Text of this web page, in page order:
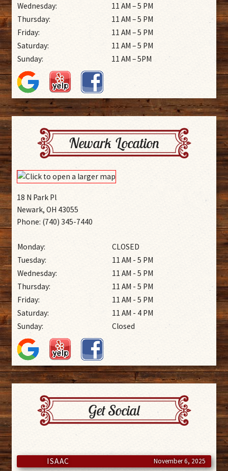
Wednesday:
11 AM – 5 PM
Thursday:
11 AM – 5 PM
Friday:
11 AM – 5 PM
Saturday:
11 AM – 5 PM
Sunday:
11 AM – 5PM
Newark Location
18 N Park Pl
Newark, OH 43055
Phone: (740) 345-7440
Monday:
CLOSED
Tuesday:
11 AM - 5 PM
Wednesday:
11 AM - 5 PM
Thursday:
11 AM - 5 PM
Friday:
11 AM - 5 PM
Saturday:
11 AM - 4 PM
Sunday:
Closed
Get Social
November 6, 2025
ISAAC